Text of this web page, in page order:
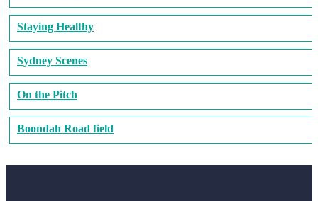
Staying Healthy
Sydney Scenes
On the Pitch
Boondah Road field